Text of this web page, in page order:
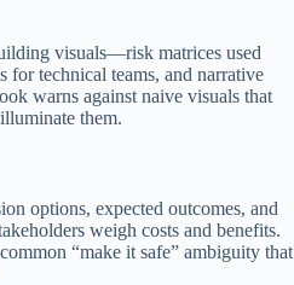
visuals—risk matrices used
technical teams, and narrative
warns against naive visuals that
them.
options, expected outcomes, and
weigh costs and benefits.
“make it safe” ambiguity that